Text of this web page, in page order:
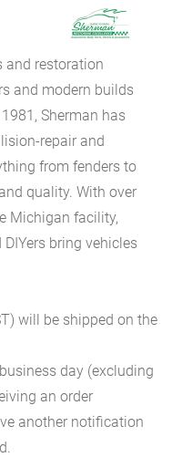
and restoration
and modern builds
Sherman has
repair and
from fenders to
quality. With over
Michigan facility,
bring vehicles
will be shipped on the
day (excluding
an order
another notification